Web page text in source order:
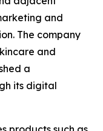
and
The company
and
a
its digital